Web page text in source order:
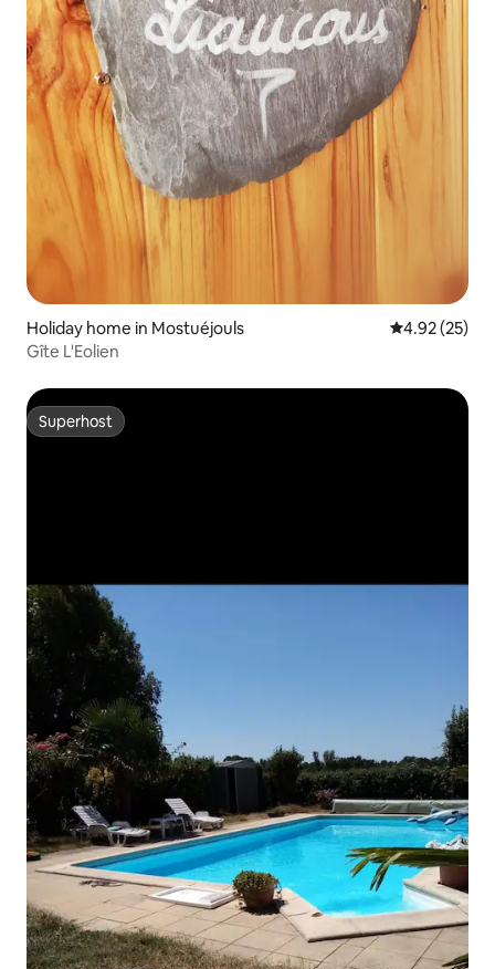
Holiday home in Mostuéjouls 4.92 out of 5
4.92 (25)
Gîte L'Eolien
Superhost
Superhost